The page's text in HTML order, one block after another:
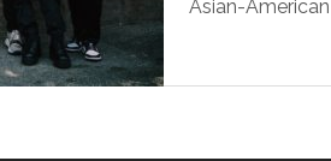
Asian-